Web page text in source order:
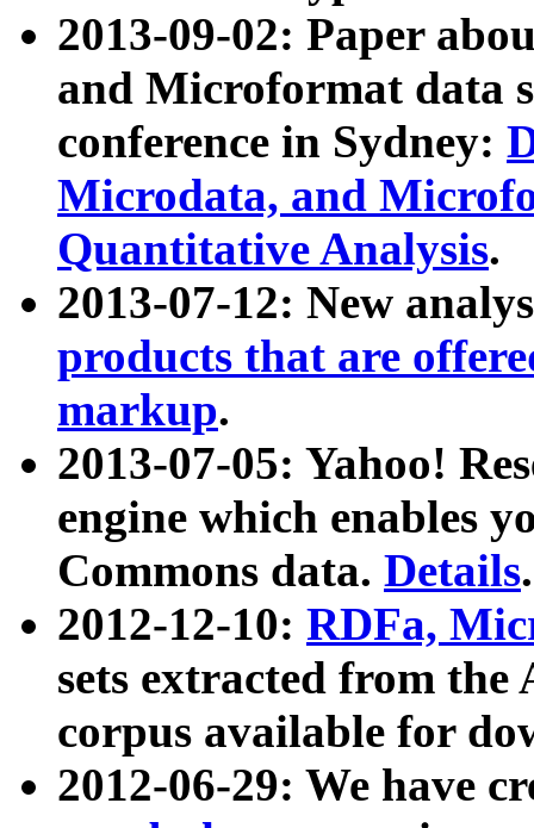
2013-09-02: Paper
and Microformat data
conference in Sydney:
Microdata, and
Quantitative Analysis.
2013-07-12: New
products that are
markup.
2013-07-05: Yahoo!
engine which enables
Commons data. Details.
2012-12-10: RDFa,
sets extracted from
corpus available for
2012-06-29: We have